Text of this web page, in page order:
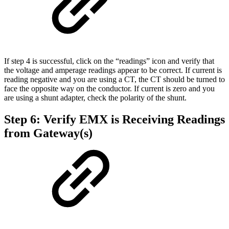
If step 4 is successful, click on the “readings” icon and verify that
the voltage and amperage readings appear to be correct. If current is
reading negative and you are using a CT, the CT should be turned to
face the opposite way on the conductor. If current is zero and you
are using a shunt adapter, check the polarity of the shunt.
Step 6: Verify EMX is Receiving Readings
from Gateway(s)